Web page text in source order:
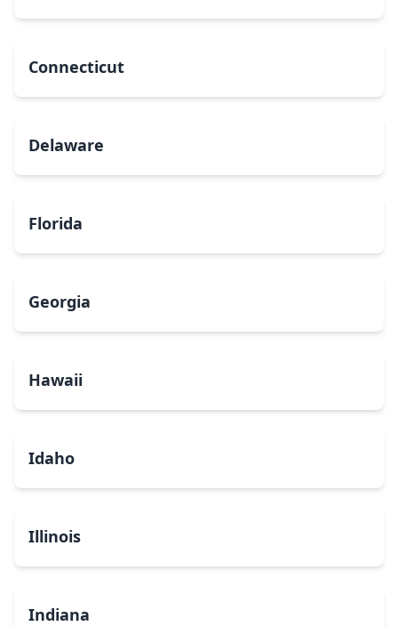
Connecticut
Delaware
Florida
Georgia
Hawaii
Idaho
Illinois
Indiana